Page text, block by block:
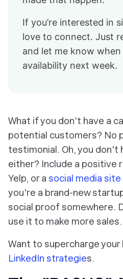
If you’re interested in
love to connect. Just
and let me know
availability next week.
What if you don't have a
potential customers? No
testimonial. Oh, you don't
either? Include a positive
Yelp, or a social media site
you're a brand-new
social proof somewhere.
use it to make more sales.
Want to supercharge your
LinkedIn strategies.